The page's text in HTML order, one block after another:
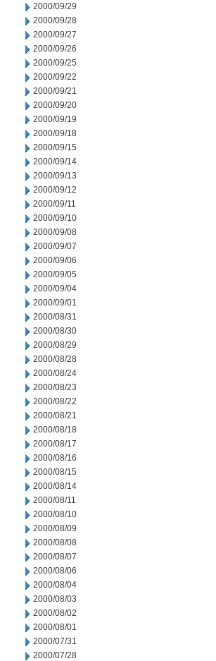
2000/09/29
2000/09/28
2000/09/27
2000/09/26
2000/09/25
2000/09/22
2000/09/21
2000/09/20
2000/09/19
2000/09/18
2000/09/15
2000/09/14
2000/09/13
2000/09/12
2000/09/11
2000/09/10
2000/09/08
2000/09/07
2000/09/06
2000/09/05
2000/09/04
2000/09/01
2000/08/31
2000/08/30
2000/08/29
2000/08/28
2000/08/24
2000/08/23
2000/08/22
2000/08/21
2000/08/18
2000/08/17
2000/08/16
2000/08/15
2000/08/14
2000/08/11
2000/08/10
2000/08/09
2000/08/08
2000/08/07
2000/08/06
2000/08/04
2000/08/03
2000/08/02
2000/08/01
2000/07/31
2000/07/28